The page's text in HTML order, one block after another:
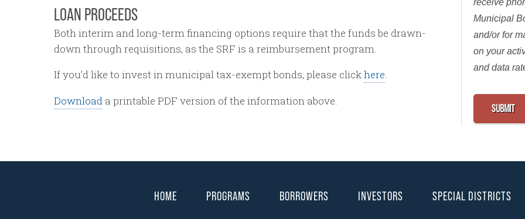
LOAN PROCEEDS
Both interim and long-term financing options require that the funds be drawn-
down through requisitions, as the SRF is a reimbursement program.
If you’d like to invest in municipal tax-exempt bonds, please clickhere.
Download a printable PDF version of the information above.
receive
Municipal
and/or for
on your
and data
HOME PROGRAMS BORROWERS INVESTORS SPECIAL DISTRICTS